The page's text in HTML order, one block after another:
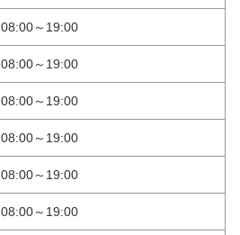
08:00～19:00
08:00～19:00
08:00～19:00
08:00～19:00
08:00～19:00
08:00～19:00